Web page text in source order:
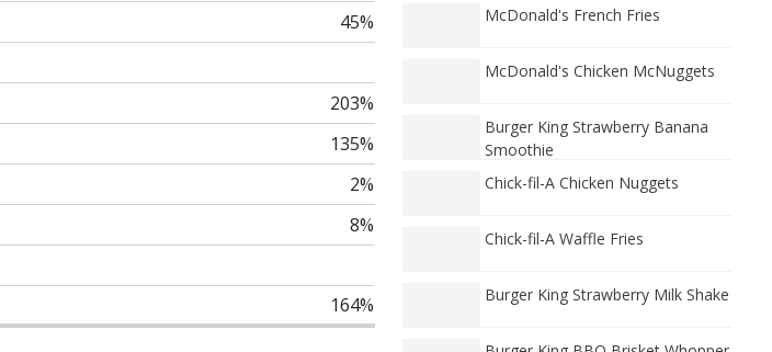
45%
203%
135%
2%
8%
164%
McDonald's French Fries
McDonald's Chicken McNuggets
Burger King Strawberry Banana
Smoothie
Chick-fil-A Chicken Nuggets
Chick-fil-A Waffle Fries
Burger King Strawberry Milk Shake